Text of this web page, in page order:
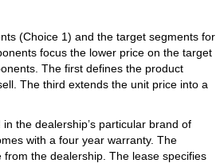
(Choice 1) and the target segments for
focus the lower price on the target
The first defines the product
The third extends the unit price into a
the dealership’s particular brand of
with a four year warranty. The
the dealership. The lease specifies